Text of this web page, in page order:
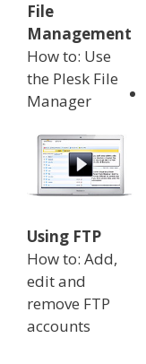
File
Management
How to: Use
the Plesk File
Manager
Using FTP
How to: Add,
edit and
remove FTP
accounts